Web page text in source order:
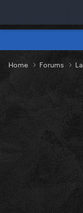
Home Forums